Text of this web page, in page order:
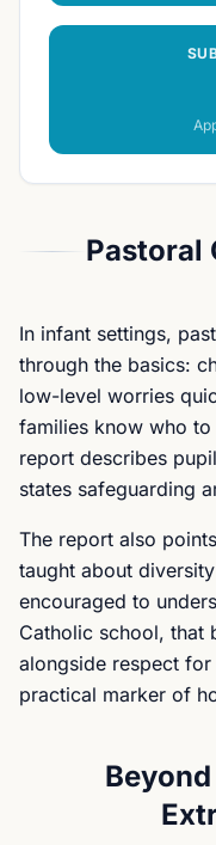
Pastoral
In infant settings,
through the basics:
low-level worries
families know who
report describes
states safeguarding
The report also
taught about
encouraged to
Catholic school, that
alongside respect
practical marker of